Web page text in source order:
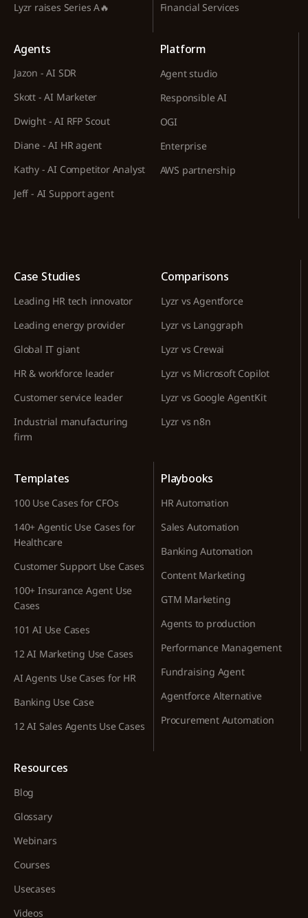
Lyzr raises Series A🔥
Financial Services
Agents
Jazon - AI SDR
Skott - AI Marketer
Dwight - AI RFP Scout
Diane - AI HR agent
Kathy - AI Competitor Analyst
Jeff - AI Support agent
Platform
Agent studio
Responsible AI
OGI
Enterprise
AWS partnership
Case Studies
Leading HR tech innovator
Leading energy provider
Global IT giant
HR & workforce leader
Customer service leader
Industrial manufacturing
firm
Comparisons
Lyzr vs Agentforce
Lyzr vs Langgraph
Lyzr vs Crewai
Lyzr vs Microsoft Copilot
Lyzr vs Google AgentKit
Lyzr vs n8n
Templates
100 Use Cases for CFOs
140+ Agentic Use Cases for
Healthcare
Customer Support Use Cases
100+ Insurance Agent Use
Cases
101 AI Use Cases
12 AI Marketing Use Cases
AI Agents Use Cases for HR
Banking Use Case
12 AI Sales Agents Use Cases
Playbooks
HR Automation
Sales Automation
Banking Automation
Content Marketing
GTM Marketing
Agents to production
Performance Management
Fundraising Agent
Agentforce Alternative
Procurement Automation
Resources
Blog
Glossary
Webinars
Courses
Usecases
Videos